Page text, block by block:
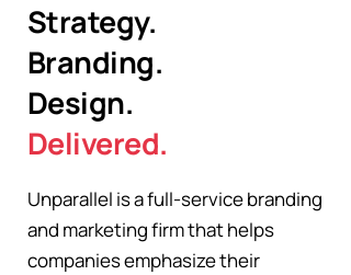
Strategy.
Branding.
Design.
Delivered.
Unparallel is a full-service branding
and marketing firm that helps
companies emphasize their